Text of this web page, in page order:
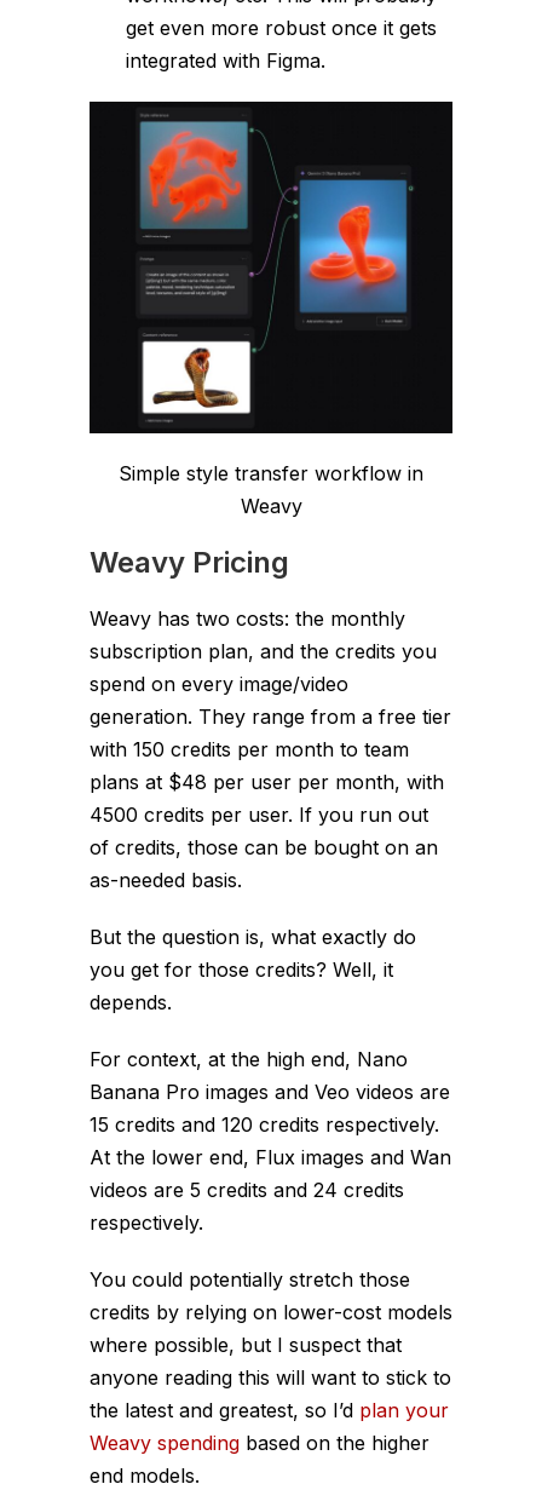
get even more robust once it gets
integrated with Figma.
Simple style transfer workflow in
Weavy
Weavy Pricing
Weavy has two costs: the monthly
subscription plan, and the credits you
spend on every image/video
generation. They range from a free tier
with 150 credits per month to team
plans at $48 per user per month, with
4500 credits per user. If you run out
of credits, those can be bought on an
as-needed basis.
But the question is, what exactly do
you get for those credits? Well, it
depends.
For context, at the high end, Nano
Banana Pro images and Veo videos are
15 credits and 120 credits respectively.
At the lower end, Flux images and Wan
videos are 5 credits and 24 credits
respectively.
You could potentially stretch those
credits by relying on lower-cost models
where possible, but I suspect that
anyone reading this will want to stick to
the latest and greatest, so I’d plan your
Weavy spending based on the higher
end models.